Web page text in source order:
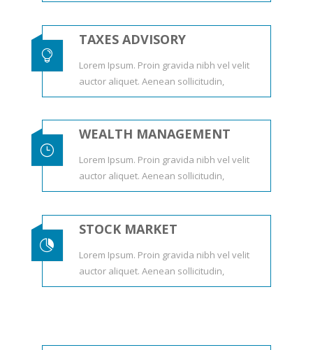

TAXES ADVISORY
Lorem Ipsum. Proin gravida nibh vel velit
auctor aliquet. Aenean sollicitudin,
}
WEALTH MANAGEMENT
Lorem Ipsum. Proin gravida nibh vel velit
auctor aliquet. Aenean sollicitudin,

STOCK MARKET
Lorem Ipsum. Proin gravida nibh vel velit
auctor aliquet. Aenean sollicitudin,